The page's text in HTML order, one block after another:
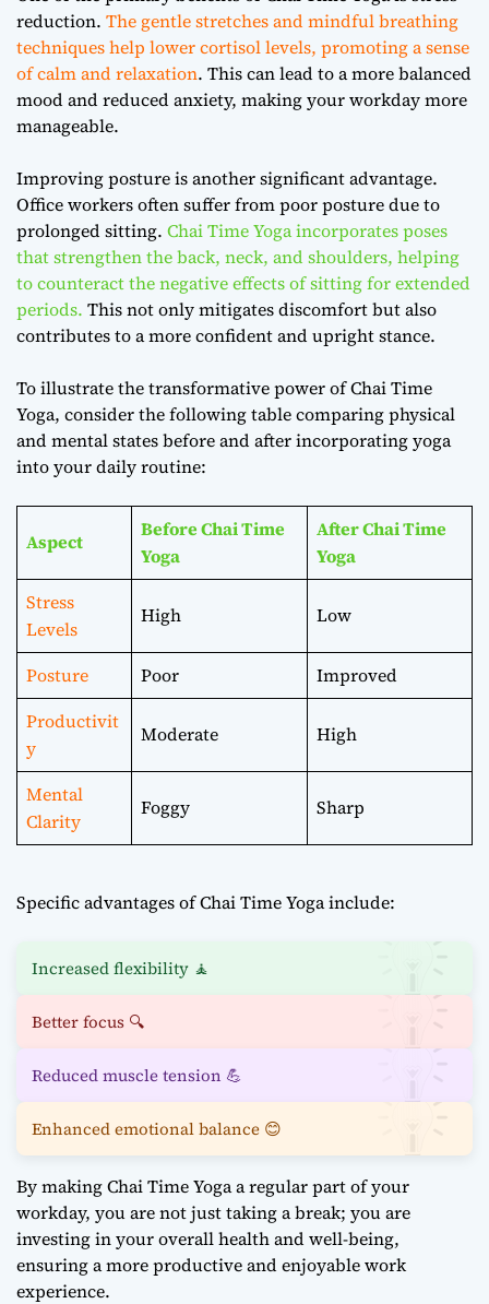
reduction. The gentle stretches and mindful breathing
techniques help lower cortisol levels, promoting a sense
of calm and relaxation. This can lead to a more balanced
mood and reduced anxiety, making your workday more
manageable.
Improving posture is another significant advantage.
Office workers often suffer from poor posture due to
prolonged sitting. Chai Time Yoga incorporates poses
that strengthen the back, neck, and shoulders, helping
to counteract the negative effects of sitting for extended
periods. This not only mitigates discomfort but also
contributes to a more confident and upright stance.
To illustrate the transformative power of Chai Time
Yoga, consider the following table comparing physical
and mental states before and after incorporating yoga
into your daily routine:
Aspect
Before Chai Time
Yoga
After Chai Time
Yoga
Stress
Levels
High Low
Posture Poor
Improved
Productivit
y
Moderate High
Mental
Clarity
Foggy Sharp
Specific advantages of Chai Time Yoga include:
Increased flexibility 🧘
Better focus 🔍
Reduced muscle tension 💪
Enhanced emotional balance 😊
By making Chai Time Yoga a regular part of your
workday, you are not just taking a break; you are
investing in your overall health and well-being,
ensuring a more productive and enjoyable work
experience.